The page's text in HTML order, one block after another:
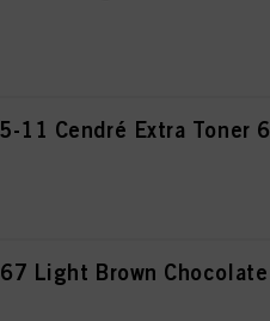
11 Cendré Extra Toner
67 Light Brown